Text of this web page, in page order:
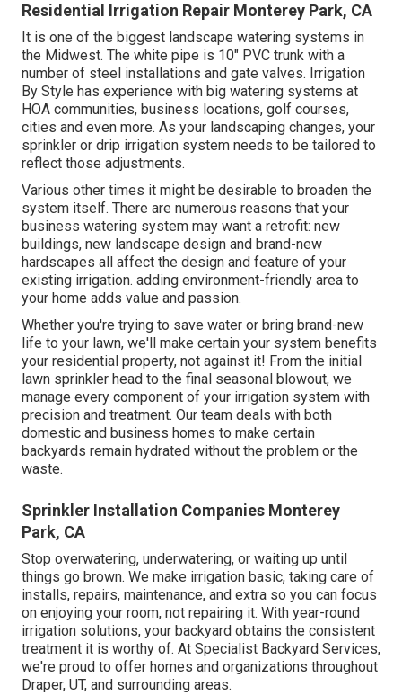
Residential Irrigation Repair Monterey Park, CA
It is one of the biggest landscape watering systems in
the Midwest. The white pipe is 10" PVC trunk with a
number of steel installations and gate valves. Irrigation
By Style has experience with big watering systems at
HOA communities, business locations, golf courses,
cities and even more. As your landscaping changes, your
sprinkler or drip irrigation system needs to be tailored to
reflect those adjustments.
Various other times it might be desirable to broaden the
system itself. There are numerous reasons that your
business watering system may want a retrofit: new
buildings, new landscape design and brand-new
hardscapes all affect the design and feature of your
existing irrigation. adding environment-friendly area to
your home adds value and passion.
Whether you're trying to save water or bring brand-new
life to your lawn, we'll make certain your system benefits
your residential property, not against it! From the initial
lawn sprinkler head to the final seasonal blowout, we
manage every component of your irrigation system with
precision and treatment. Our team deals with both
domestic and business homes to make certain
backyards remain hydrated without the problem or the
waste.
Sprinkler Installation Companies Monterey
Park, CA
Stop overwatering, underwatering, or waiting up until
things go brown. We make irrigation basic, taking care of
installs, repairs, maintenance, and extra so you can focus
on enjoying your room, not repairing it. With year-round
irrigation solutions, your backyard obtains the consistent
treatment it is worthy of. At Specialist Backyard Services,
we're proud to offer homes and organizations throughout
Draper, UT, and surrounding areas.